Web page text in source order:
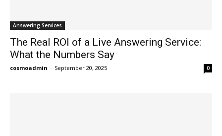
Answering Services
The Real ROI of a Live Answering Service:
What the Numbers Say
cosmoadmin - September 20, 2025 0